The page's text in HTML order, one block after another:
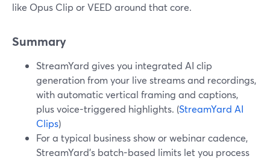
like Opus Clip or VEED around that core.
Summary
StreamYard gives you integrated AI clip
generation from your live streams and recordings,
with automatic vertical framing and captions,
plus voice-triggered highlights. (StreamYard AI
Clips)
For a typical business show or webinar cadence,
StreamYard’s batch-based limits let you process